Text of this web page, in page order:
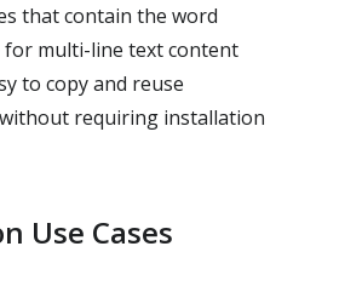
that contain the word
for multi-line text content
to copy and reuse
requiring installation
Use Cases